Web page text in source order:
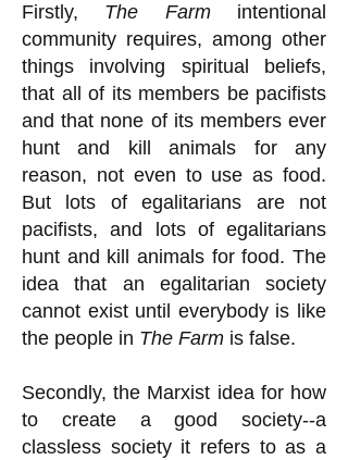
Firstly, The Farmintentional
community requires, among other
things involving spiritual beliefs,
that all of its members be pacifists
and that none of its members ever
hunt and kill animals for any
reason, not even to use as food.
But lots of egalitarians are not
pacifists, and lots of egalitarians
hunt and kill animals for food. The
idea that an egalitarian society
cannot exist until everybody is like
the people in The Farm is false.
Secondly, the Marxist idea for how
to create a good society--a
classless society it refers to as a